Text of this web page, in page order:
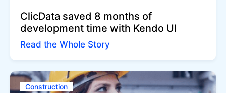
ClicData saved 8 months of
development time with Kendo UI
Read the Whole Story
Construction